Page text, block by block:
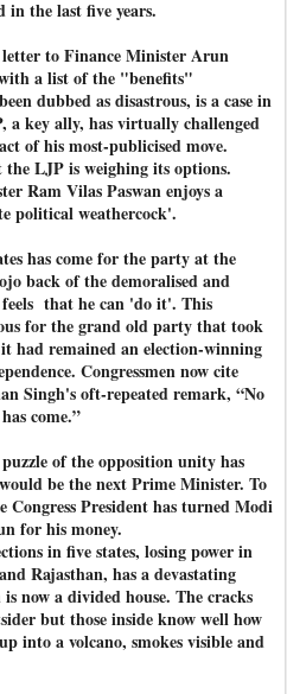
in the last five years.
to Finance Minister Arun
a list of the "benefits"
dubbed as disastrous, is a case in
key ally, has virtually challenged
of his most-publicised move.
the LJP is weighing its options.
Ram Vilas Paswan enjoys a
political weathercock'.
has come for the party at the
back of the demoralised and
that he can 'do it'. This
for the grand old party that took
had remained an election-winning
Congressmen now cite
Singh's oft-repeated remark, “No
come.”
of the opposition unity has
be the next Prime Minister. To
President has turned Modi
for his money.
in five states, losing power in
Rajasthan, has a devastating
now a divided house. The cracks
but those inside know well how
into a volcano, smokes visible and